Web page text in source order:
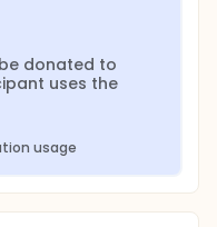
donated to
uses the
usage